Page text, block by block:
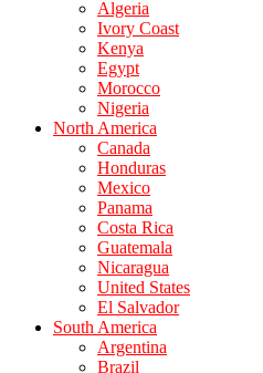
Algeria
Ivory Coast
Kenya
Egypt
Morocco
Nigeria
North America
Canada
Honduras
Mexico
Panama
Costa Rica
Guatemala
Nicaragua
United States
El Salvador
South America
Argentina
Brazil